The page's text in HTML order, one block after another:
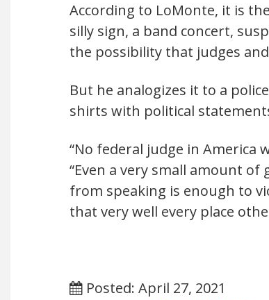
According to LoMonte, it is
silly sign, a band concert,
the possibility that judges
But he analogizes it to a
shirts with political
“No federal judge in America
“Even a very small amount
from speaking is enough to
that very well every place
Posted: April 27, 2021